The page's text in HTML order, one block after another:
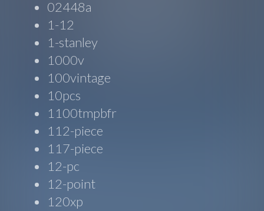
02448a
1-12
1-stanley
1000v
100vintage
10pcs
1100tmpbfr
112-piece
117-piece
12-pc
12-point
120xp